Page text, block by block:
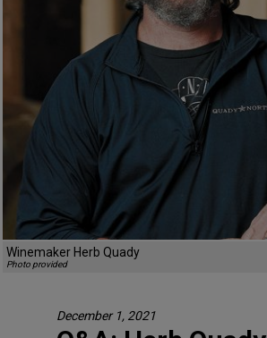
Winemaker Herb Quady
Photo provided
December 1, 2021